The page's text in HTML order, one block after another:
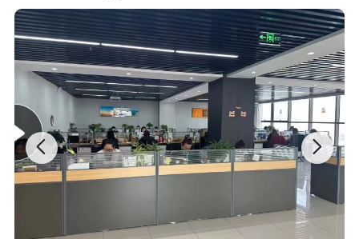
Product Parameters
PCTG is an amorphous copolymer ester, which is highly